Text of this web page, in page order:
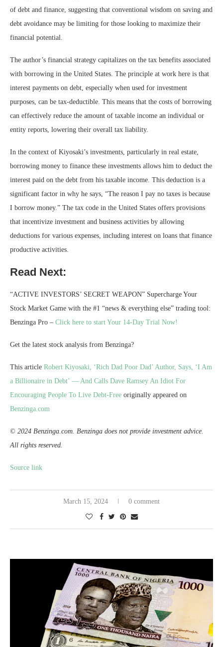
of debt and finance, suggesting that conventional wisdom on saving and
debt avoidance may be limiting for those looking to maximize their
financial potential.
The author’s financial strategy capitalizes on the tax benefits associated
with borrowing in the United States. The principle at work here is that
interest payments on debt, especially when used for investment
purposes, can be tax-deductible. This means that the costs of borrowing
can effectively reduce the amount of taxable income an individual or
entity reports, lowering their overall tax liability.
In the context of Kiyosaki’s investments, particularly in real estate,
borrowing money to finance these investments allows him to deduct the
interest paid on the debt from his taxable income. This deduction is a
significant factor in why he says, “The reason I pay no taxes is because
I borrow money.” The tax code in the United States offers provisions
that incentivize investment and business activities by allowing
deductions for various expenses, including interest on loans that finance
productive activities.
Read Next:
“ACTIVE INVESTORS’ SECRET WEAPON” Supercharge Your
Stock Market Game with the #1 “news & everything else” trading tool:
Benzinga Pro – Click here to start Your 14-Day Trial Now!
Get the latest stock analysis from Benzinga?
This article Robert Kiyosaki, ‘Rich Dad Poor Dad’ Author, Says, ‘I Am
a Billionaire in Debt’ — And Calls Dave Ramsey An Idiot For
Encouraging People To Live Debt-Free originally appeared on
Benzinga.com
© 2024 Benzinga.com. Benzinga does not provide investment advice.
All rights reserved.
Source link
March 15, 2024 0 comment